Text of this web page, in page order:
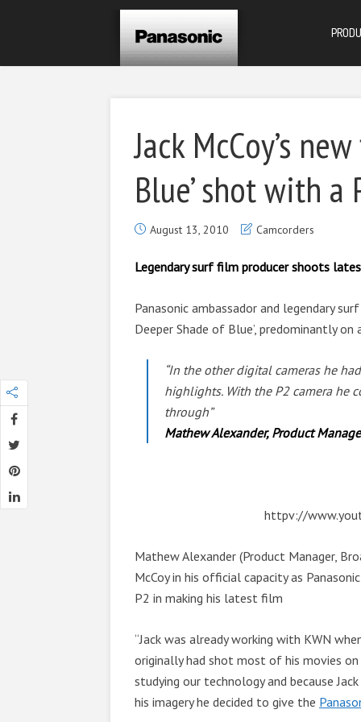
Jack McCoy’s
Blue’ shot with a
August 13, 2010 Camcorders
Legendary surf film producer shoots
Panasonic ambassador and legendary
Deeper Shade of Blue’, predominantly on
“In the other digital cameras he
highlights. With the P2 camera he
through”
Mathew Alexander, Product
httpv://
Mathew Alexander (Product Manager,
McCoy in his official capacity as
P2 in making his latest film
“Jack was already working with KWN
originally had shot most of his movies
studying our technology and because
his imagery he decided to give the